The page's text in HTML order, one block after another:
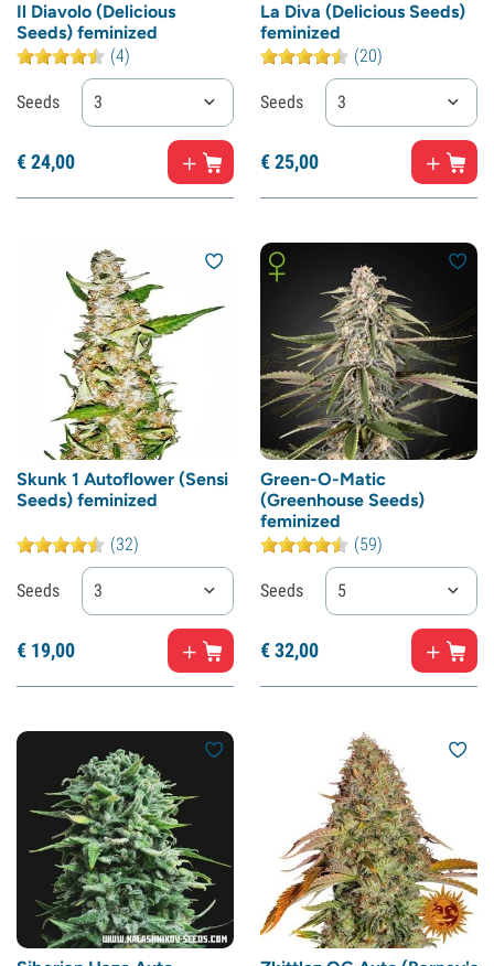
Il Diavolo (Delicious
Seeds) feminized
(4)
Seeds 3
€24,00
La Diva (Delicious Seeds)
feminized
(20)
Seeds 3
€25,00
Skunk 1 Autoflower (Sensi
Seeds) feminized
(32)
Seeds 3
€ 19,00
Green-O-Matic
(Greenhouse Seeds)
feminized
(59)
Seeds 5
€32,00